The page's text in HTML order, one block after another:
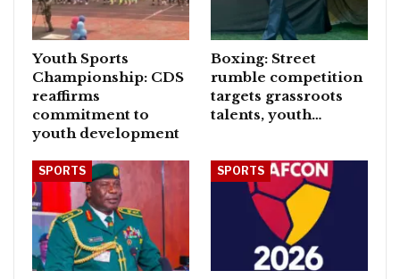
Youth Sports
Championship: CDS
reaffirms
commitment to
youth development
Boxing: Street
rumble competition
targets grassroots
talents, youth…
SPORTS SPORTS